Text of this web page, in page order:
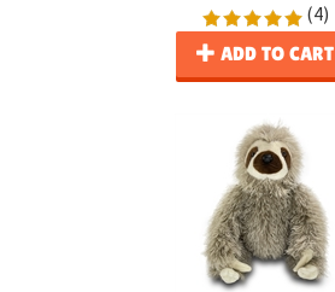
(4)
ADD TO CART